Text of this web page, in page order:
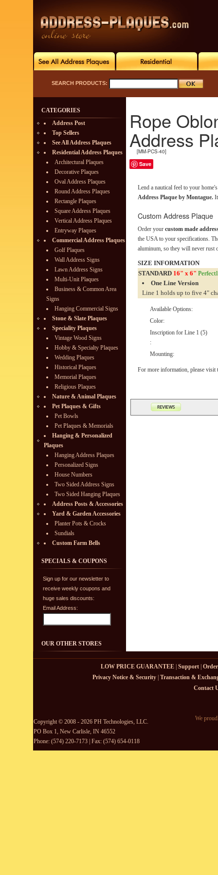
SEARCH PRODUCTS:
CATEGORIES
Address Post
Top Sellers
See All Address Plaques
Residential Address Plaques
Architectural Plaques
Decorative Plaques
Oval Address Plaques
Round Address Plaques
Rectangle Plaques
Square Address Plaques
Vertical Address Plaques
Entryway Plaques
Commercial Address Plaques
Golf Plaques
Wall Address Signs
Lawn Address Signs
Multi-Unit Plaques
Business & Common Area
Signs
Hanging Commercial Signs
Stone & Slate Plaques
Speciality Plaques
Vintage Wood Signs
Hobby & Specialty Plaques
Wedding Plaques
Historical Plaques
Memorial Plaques
Religious Plaques
Nature & Animal Plaques
Pet Plaques & Gifts
Pet Bowls
Pet Plaques & Memorials
Hanging & Personalized
Plaques
Hanging Address Plaques
Personalized Signs
House Numbers
Two Sided Address Signs
Two Sided Hanging Plaques
Address Posts & Accessories
Yard & Garden Accessories
Planter Pots & Crocks
Sundials
Custom Farm Bells
SPECIALS & COUPONS
Sign up for our newsletter to
receive weekly coupons and
huge sales discounts:
Email Address:
OUR OTHER STORES
Rope
Address
[MM-PCS-40]
Save
Lend a nautical feel to your
Address Plaque by Montague.
Custom Address Plaque
Order your custom made
the USA to your specifications.
aluminum, so they will never rust
SIZE INFORMATION
STANDARD 16" x 6"
One Line Version
Line 1 holds up to five 4"
Available Options:
Color:
Inscription for Line 1 (5)
:
Mounting:
For more information, please
LOW PRICE GUARANTEE| Support|
Privacy Notice & Security| Transaction &
Contact
Copyright © 2008 - 2026 PH Technologies, LLC.
PO Box 1, New Carlisle, IN 46552
Phone: (574) 220-7173 | Fax: (574) 654-0118
We